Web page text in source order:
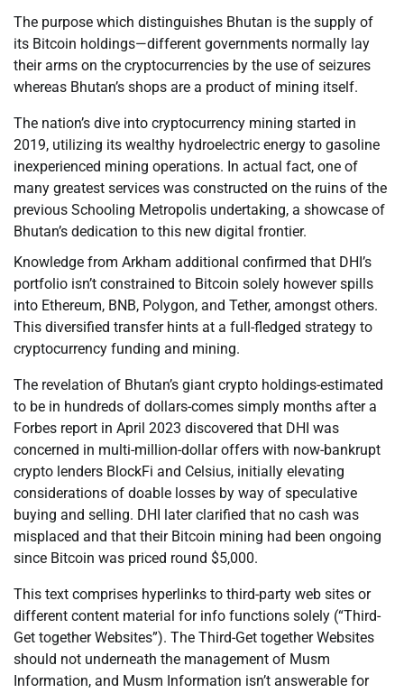
The purpose which distinguishes Bhutan is the supply of
its Bitcoin holdings—different governments normally lay
their arms on the cryptocurrencies by the use of seizures
whereas Bhutan’s shops are a product of mining itself.
The nation’s dive into cryptocurrency mining started in
2019, utilizing its wealthy hydroelectric energy to gasoline
inexperienced mining operations. In actual fact, one of
many greatest services was constructed on the ruins of the
previous Schooling Metropolis undertaking, a showcase of
Bhutan’s dedication to this new digital frontier.
Knowledge from Arkham additional confirmed that DHI’s
portfolio isn’t constrained to Bitcoin solely however spills
into Ethereum, BNB, Polygon, and Tether, amongst others.
This diversified transfer hints at a full-fledged strategy to
cryptocurrency funding and mining.
The revelation of Bhutan’s giant crypto holdings-estimated
to be in hundreds of dollars-comes simply months after a
Forbes report in April 2023 discovered that DHI was
concerned in multi-million-dollar offers with now-bankrupt
crypto lenders BlockFi and Celsius, initially elevating
considerations of doable losses by way of speculative
buying and selling. DHI later clarified that no cash was
misplaced and that their Bitcoin mining had been ongoing
since Bitcoin was priced round $5,000.
This text comprises hyperlinks to third-party web sites or
different content material for info functions solely (“Third-
Get together Websites”). The Third-Get together Websites
should not underneath the management of Musm
Information, and Musm Information isn’t answerable for